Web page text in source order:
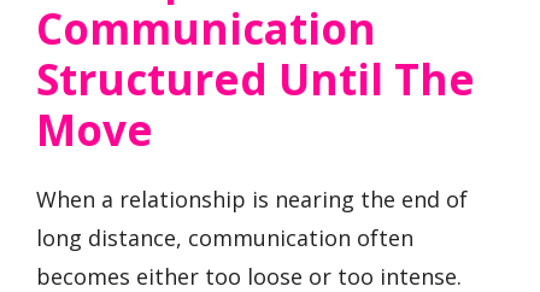
Communication
Structured Until The
Move
When a relationship is nearing the end of
long distance, communication often
becomes either too loose or too intense.